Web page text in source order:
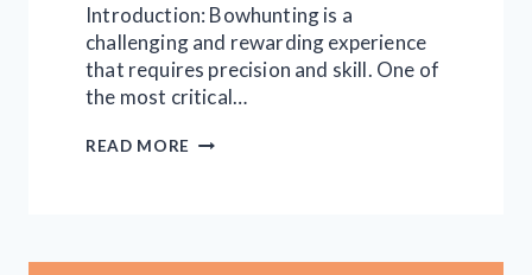
Introduction: Bowhunting is a
challenging and rewarding experience
that requires precision and skill. One of
the most critical…
READ MORE IMPROVING